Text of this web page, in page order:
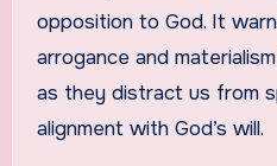
opposition to God. It
arrogance and
as they distract us from
alignment with God’s will.